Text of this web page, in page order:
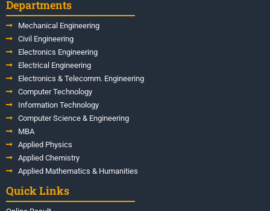
Departments
Mechanical Engineering
Civil Engineering
Electronics Engineering
Electrical Engineering
Electronics & Telecomm. Engineering
Computer Technology
Information Technology
Computer Science & Engineering
MBA
Applied Physics
Applied Chemistry
Applied Mathematics & Humanities
Quick Links